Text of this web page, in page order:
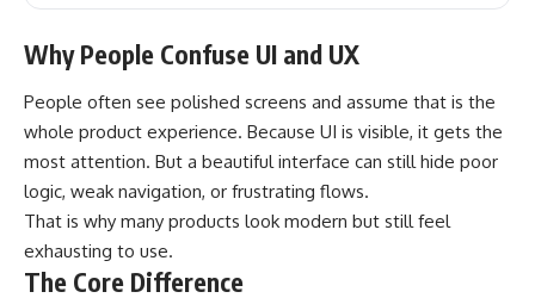
Why People Confuse UI and UX
People often see polished screens and assume that is the
whole product experience. Because UI is visible, it gets the
most attention. But a beautiful interface can still hide poor
logic, weak navigation, or frustrating flows.
That is why many products look modern but still feel
exhausting to use.
The Core Difference